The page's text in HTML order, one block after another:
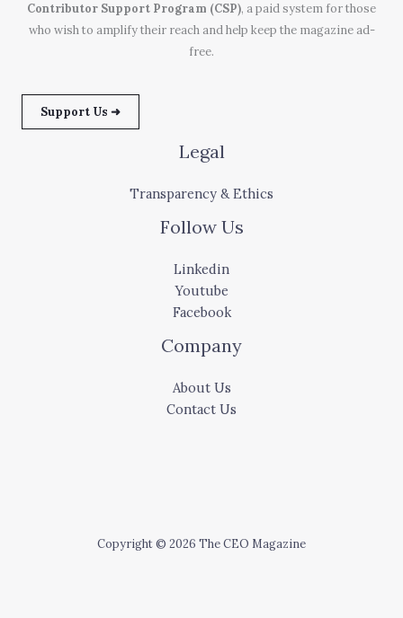
Contributor Support Program (CSP), a paid system for those
who wish to amplify their reach and help keep the magazine ad-
free.
Support Us ➜
Legal
Transparency & Ethics
Follow Us
Linkedin
Youtube
Facebook
Company
About Us
Contact Us
Copyright © 2026 The CEO Magazine